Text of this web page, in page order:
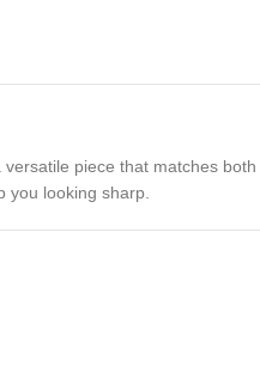
piece that matches both
you looking sharp.